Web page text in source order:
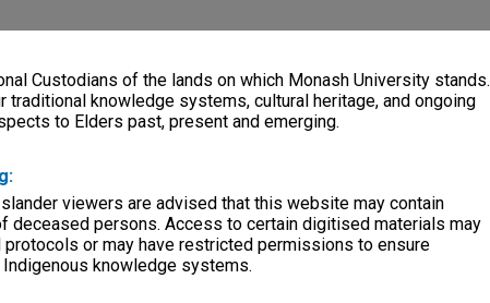
Custodians of the lands on which Monash University stands.
traditional knowledge systems, cultural heritage, and ongoing
to Elders past, present and emerging.
viewers are advised that this website may contain
deceased persons. Access to certain digitised materials may
protocols or may have restricted permissions to ensure
knowledge systems.